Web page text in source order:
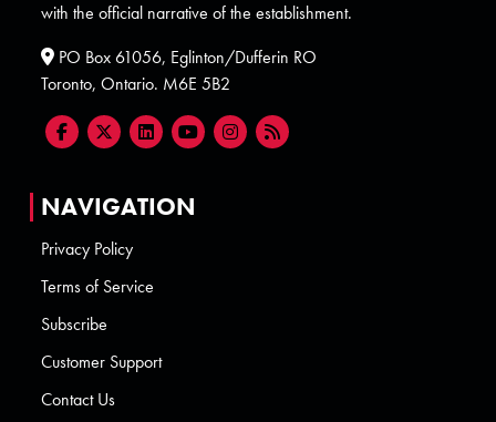
with the official narrative of the establishment.
PO Box 61056, Eglinton/Dufferin RO
Toronto, Ontario. M6E 5B2
NAVIGATION
Privacy Policy
Terms of Service
Subscribe
Customer Support
Contact Us